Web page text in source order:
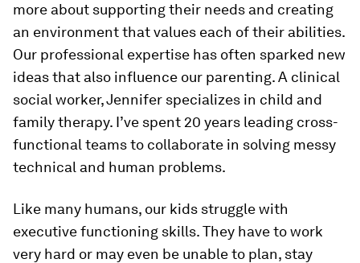
more about supporting their needs and creating
an environment that values each of their abilities.
Our professional expertise has often sparked new
ideas that also influence our parenting. A clinical
social worker, Jennifer specializes in child and
family therapy. I’ve spent 20 years leading cross-
functional teams to collaborate in solving messy
technical and human problems.
Like many humans, our kids struggle with
executive functioning skills. They have to work
very hard or may even be unable to plan, stay